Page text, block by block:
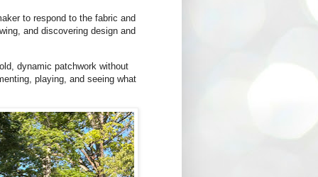
to respond to the fabric and
and discovering design and
dynamic patchwork without
playing, and seeing what